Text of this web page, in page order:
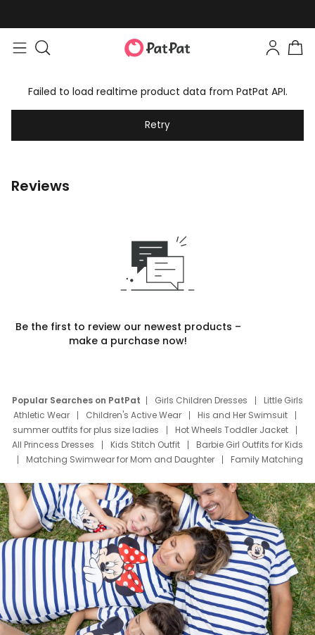
Failed to load realtime product data from PatPat API.
Retry
Reviews
Be the first to review our newest products –
make a purchase now!
Popular Searches on PatPat Girls Children Dresses
Little Girls
Athletic Wear
Children's Active Wear
His and Her Swimsuit
summer outfits for plus size ladies
Hot Wheels Toddler Jacket
All Princess Dresses
Kids Stitch Outfit
Barbie Girl Outfits for Kids
Matching Swimwear for Mom and Daughter
Family Matching
Deals
Father Son Thanksgiving Shirts
Dress Set for Family
Mom Mini Dress
Black Father T Shirts
Stitch Clothing Girls
Elsa Frozen Dresses
Cruise Oitfits